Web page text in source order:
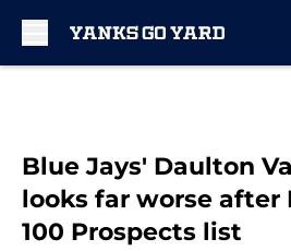
Blue Jays' Daulton
looks far worse after
100 Prospects list